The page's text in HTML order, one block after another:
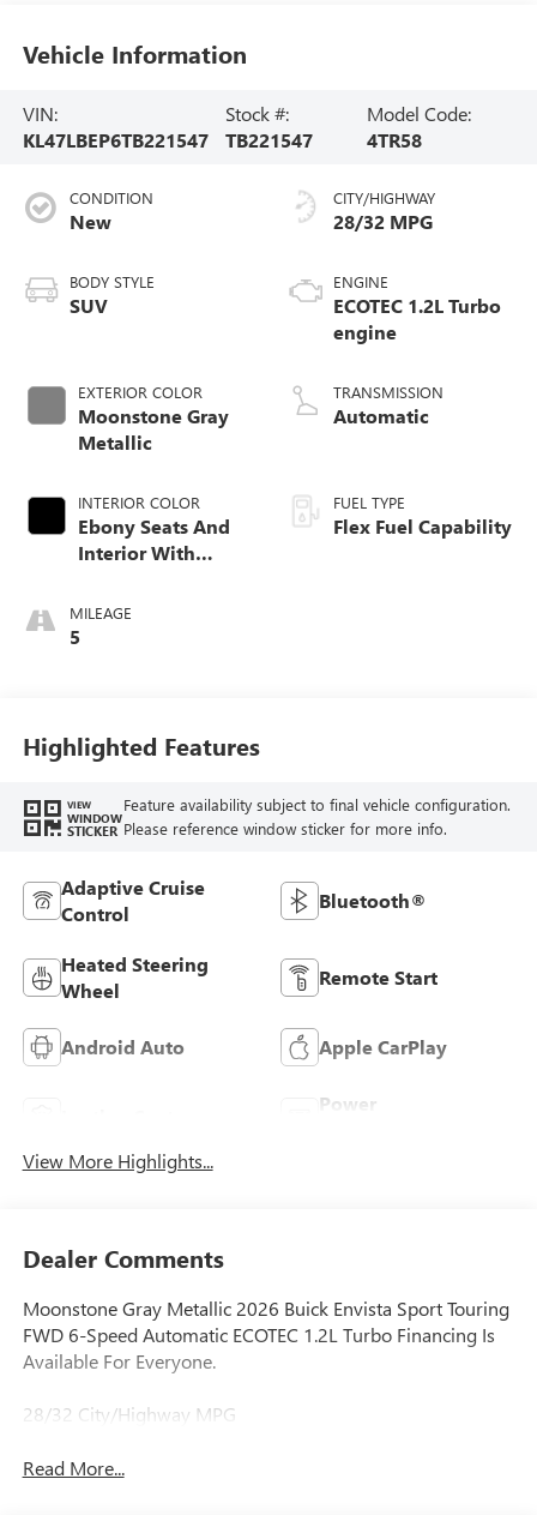
Vehicle Information
VIN:
KL47LBEP6TB221547
Stock #:
TB221547
Model Code:
4TR58
CONDITION
New
BODY STYLE
SUV
EXTERIOR COLOR
Moonstone Gray
Metallic
INTERIOR COLOR
Ebony Seats And
Interior With
Stitching,
Leatherette Seats
MILEAGE
5
CITY/HIGHWAY
28/32 MPG
ENGINE
ECOTEC 1.2L Turbo
engine
TRANSMISSION
Automatic
FUEL TYPE
Flex Fuel Capability
Highlighted Features
VIEW
WINDOW
STICKER
Feature availability subject to final vehicle configuration.
Please reference window sticker for more info.
Adaptive Cruise
Control
Bluetooth®
Heated Steering
Wheel
Remote Start
Android Auto Apple CarPlay
Power
View More Highlights...
Dealer Comments
Moonstone Gray Metallic 2026 Buick Envista Sport Touring
FWD 6-Speed Automatic ECOTEC 1.2L Turbo Financing Is
Available For Everyone.
28/32 City/Highway MPG
Read More...